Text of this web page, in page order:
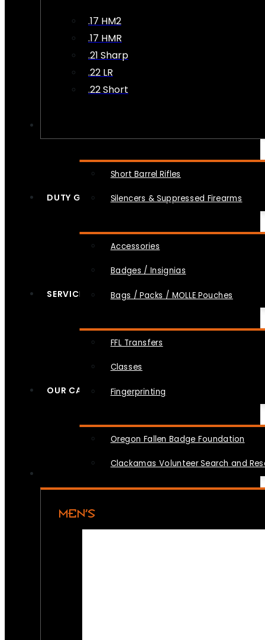
.17 HM2
.17 HMR
.21 Sharp
.22 LR
.22 Short
Short Barrel Rifles
Silencers & Suppressed Firearms
DUTY GEAR
Accessories
Badges / Insignias
Bags / Packs / MOLLE Pouches
SERVICES
FFL Transfers
Classes
Fingerprinting
OUR CAUSES
Oregon Fallen Badge Foundation
Clackamas Volunteer Search and
MEN’S